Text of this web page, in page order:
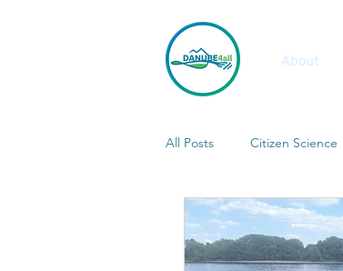
About
All Posts Citizen Science
Calls and Vacancies